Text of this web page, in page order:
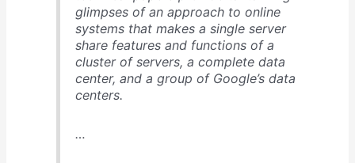
glimpses of an approach to online
systems that makes a single server
share features and functions of a
cluster of servers, a complete data
center, and a group of Google’s data
centers.
…